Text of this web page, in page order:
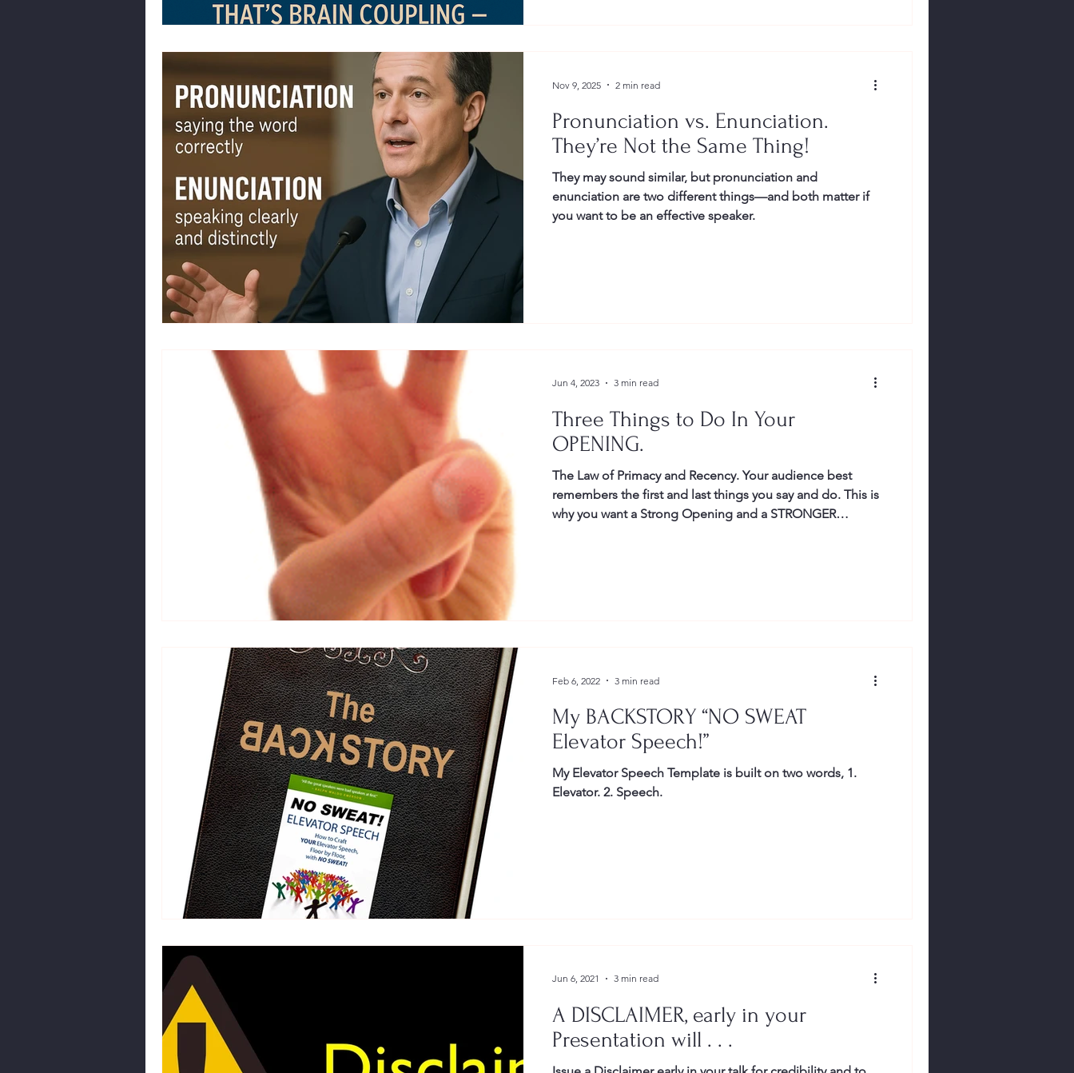
Pronunciation vs. Enunciation.
They’re Not the Same Thing!
They may sound similar, but pronunciation and
enunciation are two different things—and both matter if
you want to be an effective speaker.
Nov 9, 2025 2 min read
Three Things to Do In Your
OPENING.
The Law of Primacy and Recency. Your audience best
remembers the first and last things you say and do. This is
why you want a Strong Opening and a STRONGER
Jun 4, 2023 3 min read
My BACKSTORY “NO SWEAT
Elevator Speech!”
My Elevator Speech Template is built on two words, 1.
Elevator. 2. Speech.
Feb 6, 2022 3 min read
A DISCLAIMER, early in your
Presentation will . . .
Jun 6, 2021 3 min read